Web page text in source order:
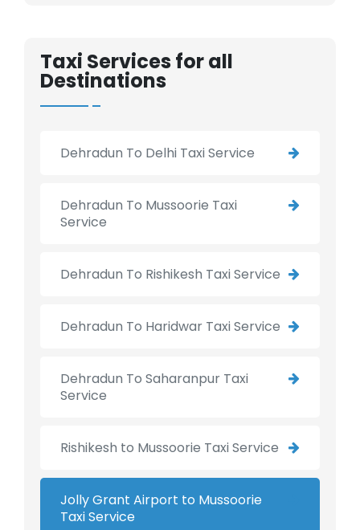
Taxi Services for all
Destinations
Dehradun To Delhi Taxi Service
Dehradun To Mussoorie Taxi
Service
Dehradun To Rishikesh Taxi Service
Dehradun To Haridwar Taxi Service
Dehradun To Saharanpur Taxi
Service
Rishikesh to Mussoorie Taxi Service
Jolly Grant Airport to Mussoorie
Taxi Service